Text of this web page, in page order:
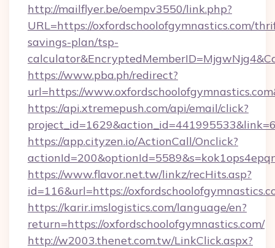
http://mailflyer.be/oempv3550/link.php?
URL=https://oxfordschoolofgymnastics.com/
savings-plan/tsp-
https://www.pba.ph/redirect?
url=https://
https://api.xtremepush.com/api/email/click?
https://app.cityzen.io/ActionCall/Onclick?
https://www.flavor.net.tw/linkz/recHits.asp?
id=116&url=https://
https://karir.imslogistics.com/language/en?
return=https://oxfordschoolofgymnastics.com/
http://w2003.thenet.com.tw/LinkClick.aspx?